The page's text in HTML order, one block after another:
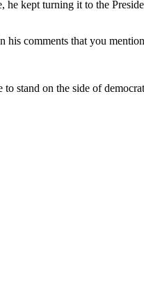
he kept turning it to the
comments that you
stand on the side of